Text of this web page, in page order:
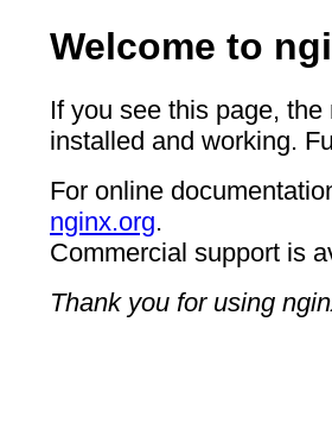
Welcome to
If you see this page,
installed and working.
For online
nginx.org.
Commercial support is
Thank you for using